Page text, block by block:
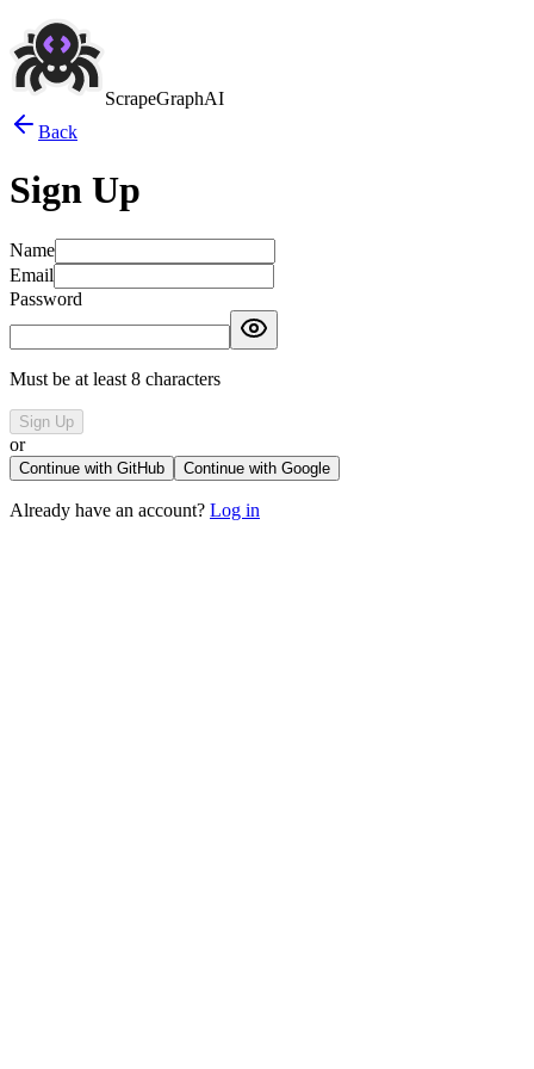
ScrapeGraphAI
Back
Sign Up
Name
Email
Password
Must be at least 8 characters
Sign Up
or
Continue with GitHub Continue with Google
Already have an account? Log in